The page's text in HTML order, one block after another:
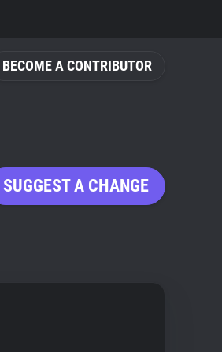
BECOME A CONTRIBUTOR
SUGGEST A CHANGE